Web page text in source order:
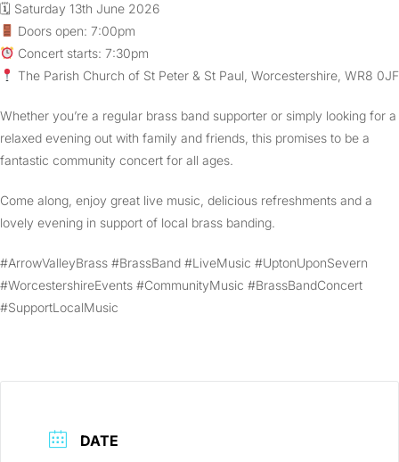
🗓 Saturday 13th June 2026
Doors open: 7:00pm
Concert starts: 7:30pm
The Parish Church of St Peter & St Paul, Worcestershire, WR8 0JF
Whether you’re a regular brass band supporter or simply looking for a
relaxed evening out with family and friends, this promises to be a
fantastic community concert for all ages.
Come along, enjoy great live music, delicious refreshments and a
lovely evening in support of local brass banding.
#ArrowValleyBrass #BrassBand #LiveMusic #UptonUponSevern
#WorcestershireEvents #CommunityMusic #BrassBandConcert
#SupportLocalMusic
DATE